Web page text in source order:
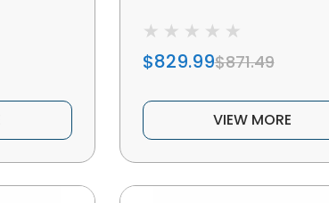
$829.99$871.49
VIEW MORE